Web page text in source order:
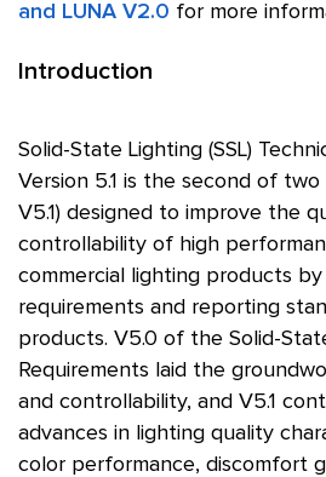
and LUNA V2.0 for more
Introduction
Solid-State Lighting (SSL)
Version 5.1 is the second of two
V5.1) designed to improve the
controllability of high
commercial lighting products
requirements and reporting
products. V5.0 of the Solid-
Requirements laid the
and controllability, and V5.1
advances in lighting quality
color performance, discomfort